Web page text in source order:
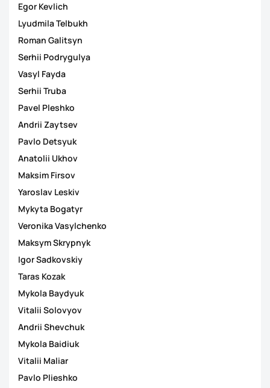
Egor Kevlich
Lyudmila Telbukh
Roman Galitsyn
Serhii Podrygulya
Vasyl Fayda
Serhii Truba
Pavel Pleshko
Andrii Zaytsev
Pavlo Detsyuk
Anatolii Ukhov
Maksim Firsov
Yaroslav Leskiv
Mykyta Bogatyr
Veronika Vasylchenko
Maksym Skrypnyk
Igor Sadkovskiy
Taras Kozak
Mykola Baydyuk
Vitalii Solovyov
Andrii Shevchuk
Mykola Baidiuk
Vitalii Maliar
Pavlo Plieshko